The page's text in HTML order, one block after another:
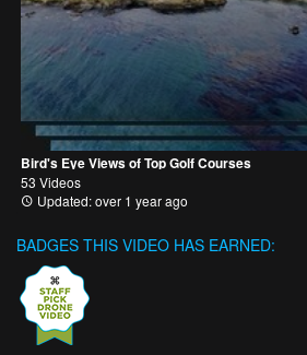
Bird's Eye Views of Top Golf Courses
53 Videos
Updated: over 1 year ago
BADGES THIS VIDEO HAS EARNED: